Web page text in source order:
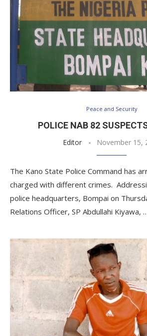
Peace and Security
POLICE NAB 82
Editor November 15,
The Kano State Police Command has
charged with different crimes.
police headquarters, Bompai on
Relations Officer, SP Abdullahi Kiyawa,